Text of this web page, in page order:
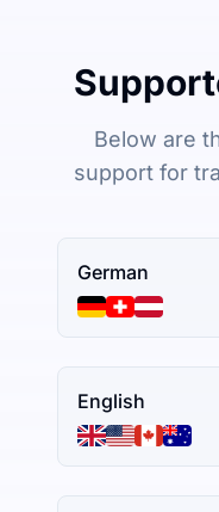
Below are
support for
German
English